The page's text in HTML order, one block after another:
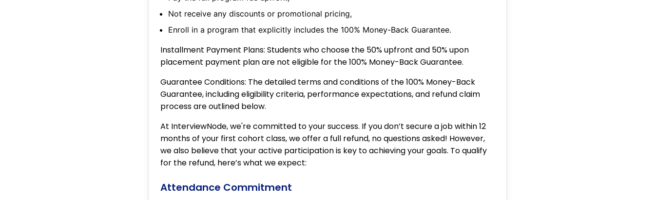
Not receive any discounts or promotional pricing,
Enroll in a program that explicitly includes the 100% Money-Back Guarantee.
Installment Payment Plans: Students who choose the 50% upfront and 50% upon
placement payment plan are not eligible for the 100% Money-Back Guarantee.
Guarantee Conditions: The detailed terms and conditions of the 100% Money-Back
Guarantee, including eligibility criteria, performance expectations, and refund claim
process are outlined below.
At InterviewNode, we're committed to your success. If you don’t secure a job within 12
months of your first cohort class, we offer a full refund, no questions asked! However,
we also believe that your active participation is key to achieving your goals. To qualify
for the refund, here’s what we expect:
Attendance Commitment